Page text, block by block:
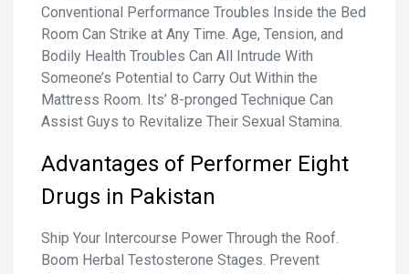
Conventional Performance Troubles Inside the Bed
Room Can Strike at Any Time. Age, Tension, and
Bodily Health Troubles Can All Intrude With
Someone’s Potential to Carry Out Within the
Mattress Room. Its’ 8-pronged Technique Can
Assist Guys to Revitalize Their Sexual Stamina.
Advantages of Performer Eight
Drugs in Pakistan
Ship Your Intercourse Power Through the Roof.
Boom Herbal Testosterone Stages. Prevent